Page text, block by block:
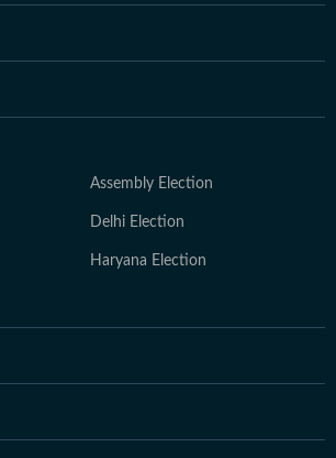
Assembly Election
Delhi Election
Haryana Election